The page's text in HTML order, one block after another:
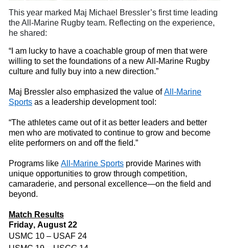
This year marked Maj Michael Bressler’s first time leading
the All-Marine Rugby team. Reflecting on the experience,
he shared:
“I am lucky to have a coachable group of men that were
willing to set the foundations of a new All-Marine Rugby
culture and fully buy into a new direction.”
Maj Bressler also emphasized the value ofAll-Marine
Sports as a leadership development tool:
“The athletes came out of it as better leaders and better
men who are motivated to continue to grow and become
elite performers on and off the field.”
Programs like All-Marine Sports provide Marines with
unique opportunities to grow through competition,
camaraderie, and personal excellence—on the field and
beyond.
Match Results
Friday, August 22
USMC 10 – USAF 24